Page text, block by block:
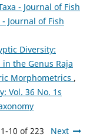
- Journal of Fish
- Journal of Fish
Diversity:
the Genus Raja
Morphometrics ,
Vol. 36 No. 1s
1-10 of 223 Next